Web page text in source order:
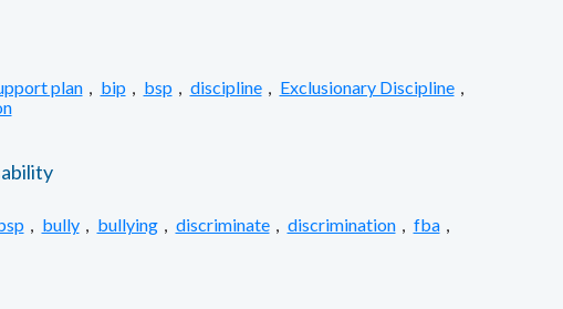
plan , bip , bsp , discipline , Exclusionary Discipline ,
, bully , bullying , discriminate , discrimination , fba ,